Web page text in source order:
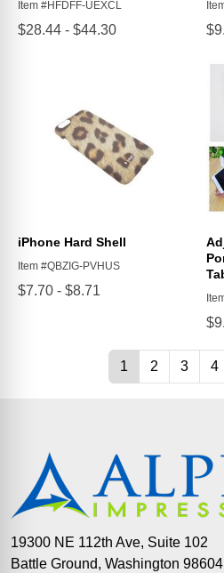
19300 NE 112th Ave, Suite 102
Battle Ground, Washington 98604